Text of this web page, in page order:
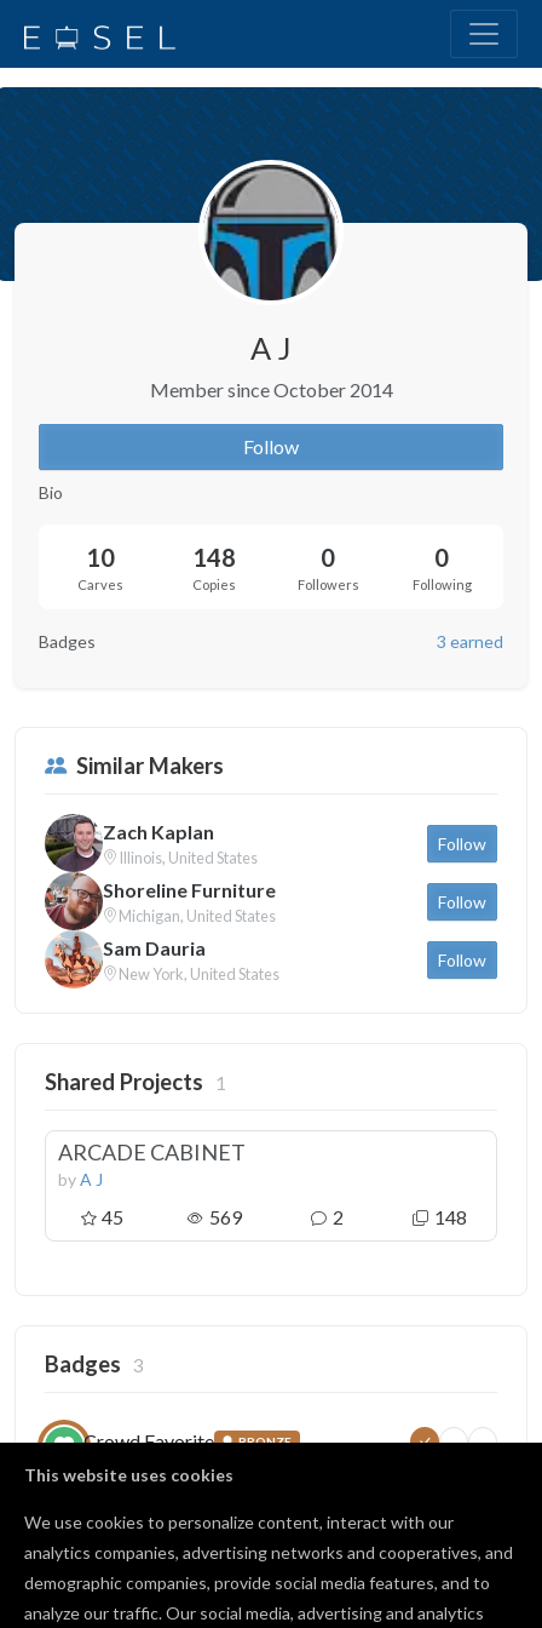
This website uses cookies
We use cookies to personalize content, interact with our
analytics companies, advertising networks and cooperatives, and
demographic companies, provide social media features, and to
analyze our traffic. Our social media, advertising and analytics
A J
Member since October 2014
Follow
Bio
10
Carves
148
Copies
0
Followers
0
Following
Badges 3 earned
Similar Makers
Zach Kaplan
Illinois, United States
Follow
Shoreline Furniture
Michigan, United States
Follow
Sam Dauria
New York, United States
Follow
Shared Projects 1
ARCADE CABINET
byA J
45 569 2 148
Badges 3
Crowd Favorite BRONZE
Collected favorites on your work
Open Source
1 10 25